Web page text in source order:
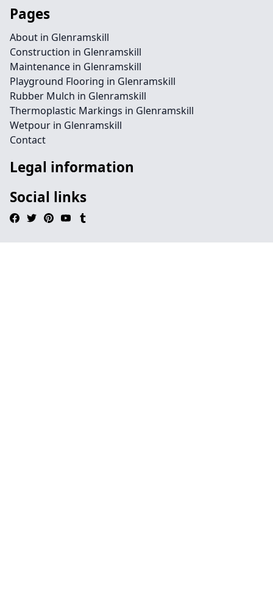
Pages
About in Glenramskill
Construction in Glenramskill
Maintenance in Glenramskill
Playground Flooring in Glenramskill
Rubber Mulch in Glenramskill
Thermoplastic Markings in Glenramskill
Wetpour in Glenramskill
Contact
Legal information
Social links